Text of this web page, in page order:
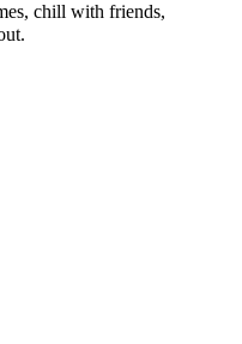
chill with friends,